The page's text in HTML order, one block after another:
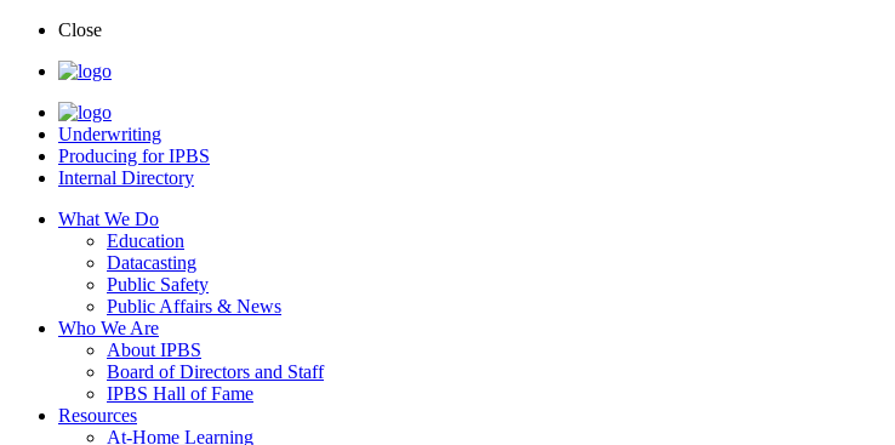
Close
Underwriting
Producing for IPBS
Internal Directory
What We Do
Education
Datacasting
Public Safety
Public Affairs & News
Who We Are
About IPBS
Board of Directors and Staff
IPBS Hall of Fame
Resources
At-Home Learning